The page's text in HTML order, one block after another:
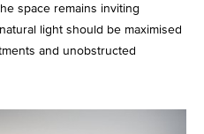
space remains inviting
light should be maximised
and unobstructed